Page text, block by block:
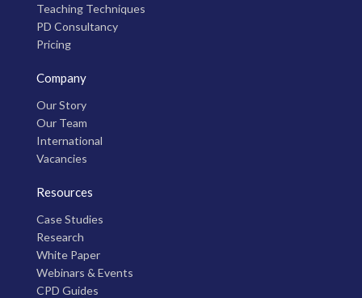
Teaching Techniques
PD Consultancy
Pricing
Company
Our Story
Our Team
International
Vacancies
Resources
Case Studies
Research
White Paper
Webinars & Events
CPD Guides